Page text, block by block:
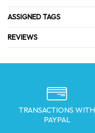
ASSIGNED TAGS
REVIEWS
TRANSACTIONS WITH
PAYPAL